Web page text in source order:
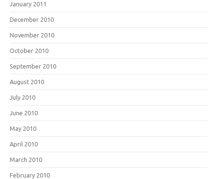
January 2011
December 2010
November 2010
October 2010
September 2010
August 2010
July 2010
June 2010
May 2010
April 2010
March 2010
February 2010